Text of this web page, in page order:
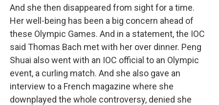
And she then disappeared from sight for a time.
Her well-being has been a big concern ahead of
these Olympic Games. And in a statement, the IOC
said Thomas Bach met with her over dinner. Peng
Shuai also went with an IOC official to an Olympic
event, a curling match. And she also gave an
interview to a French magazine where she
downplayed the whole controversy, denied she